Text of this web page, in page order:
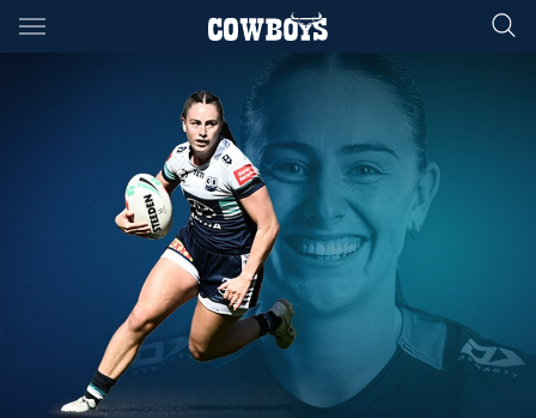
Main
You have skipped the navigation, tab for page content